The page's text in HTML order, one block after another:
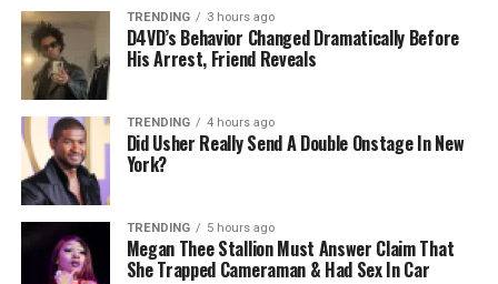
TRENDING 3 hours ago
D4VD’s Behavior Changed Dramatically Before
His Arrest, Friend Reveals
TRENDING 4 hours ago
Did Usher Really Send A Double Onstage In New
York?
TRENDING 5 hours ago
Megan Thee Stallion Must Answer Claim That
She Trapped Cameraman & Had Sex In Car